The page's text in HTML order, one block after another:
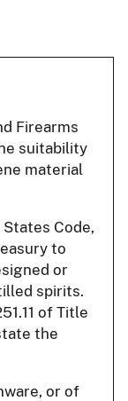
Firearms
suitability
material
Code,
to
or
spirits.
of Title
the
or of